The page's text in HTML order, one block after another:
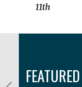
11th